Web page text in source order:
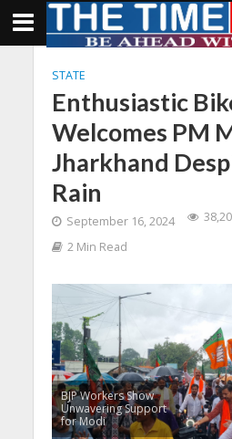
STATE
Enthusiastic
Welcomes PM
Jharkhand
Rain
September 16, 2024
2 Min Read
BJP Workers Show
Unwavering Support
for Modi